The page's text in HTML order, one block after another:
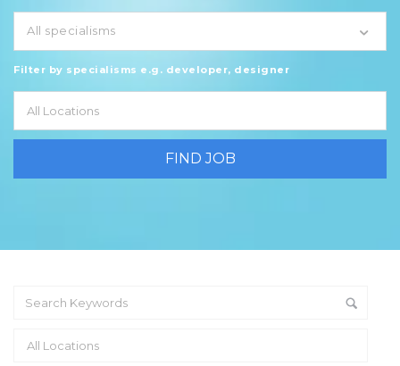
All specialisms
Filter by specialisms e.g. developer, designer